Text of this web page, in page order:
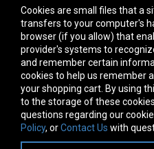
Cookies are small files that a
transfers to your computer's
browser (if you allow) that
provider's systems to
and remember certain
cookies to help us remember
your shopping cart. By using
to the storage of these
questions regarding our
Policy, orContact Us with
10600 Telephone Rd. Houston, TX 77075
713-991-7601
Hours of Operation
Monday-Friday:7am - 5pm
Saturday:8am - 12pm
Connect With Us